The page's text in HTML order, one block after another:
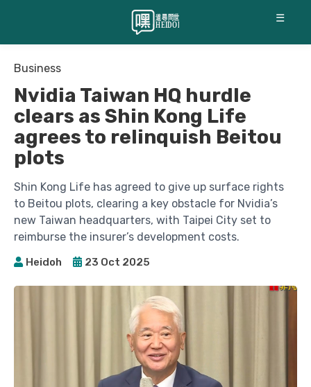
☰
Business
Nvidia Taiwan HQ hurdle
clears as Shin Kong Life
agrees to relinquish Beitou
plots
Shin Kong Life has agreed to give up surface rights
to Beitou plots, clearing a key obstacle for Nvidia’s
new Taiwan headquarters, with Taipei City set to
reimburse the insurer’s development costs.
Heidoh 23 Oct 2025